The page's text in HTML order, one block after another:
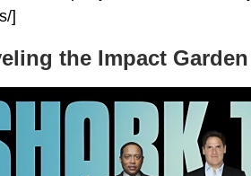
]
the Impact